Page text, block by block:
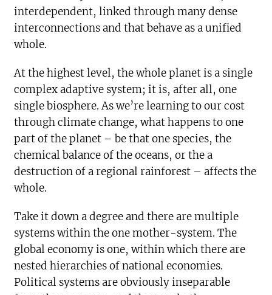
interdependent, linked through many dense
interconnections and that behave as a unified
whole.
At the highest level, the whole planet is a single
complex adaptive system; it is, after all, one
single biosphere. As we’re learning to our cost
through climate change, what happens to one
part of the planet – be that one species, the
chemical balance of the oceans, or the a
destruction of a regional rainforest – affects the
whole.
Take it down a degree and there are multiple
systems within the one mother-system. The
global economy is one, within which there are
nested hierarchies of national economies.
Political systems are obviously inseparable